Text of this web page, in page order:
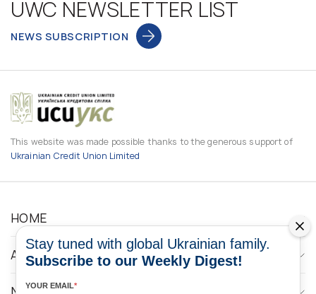
UWC NEWSLETTER LIST
NEWS SUBSCRIPTION
This website was made possible thanks to the generous support of
Ukrainian Credit Union Limited
HOME
ABOUT
Stay tuned with global Ukrainian family.
Subscribe to our Weekly Digest!
YOUR EMAIL*